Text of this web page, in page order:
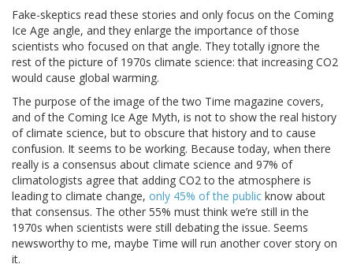
Fake-skeptics read these stories and only focus on the Coming
Ice Age angle, and they enlarge the importance of those
scientists who focused on that angle. They totally ignore the
rest of the picture of 1970s climate science: that increasing CO2
would cause global warming.
The purpose of the image of the two Time magazine covers,
and of the Coming Ice Age Myth, is not to show the real history
of climate science, but to obscure that history and to cause
confusion. It seems to be working. Because today, when there
really is a consensus about climate science and 97% of
climatologists agree that adding CO2 to the atmosphere is
leading to climate change, only 45% of the public know about
that consensus. The other 55% must think we’re still in the
1970s when scientists were still debating the issue. Seems
newsworthy to me, maybe Time will run another cover story on
it.